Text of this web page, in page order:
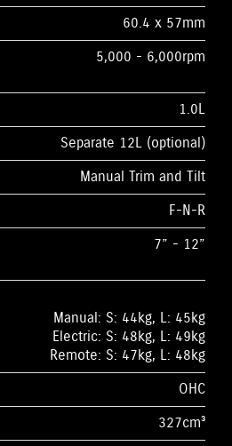
60.4 x 57mm
5,000 - 6,000rpm
1.0L
Separate 12L (optional)
Manual Trim and Tilt
F-N-R
7” - 12”
Manual: S: 44kg, L: 45kg
Electric: S: 48kg, L: 49kg
Remote: S: 47kg, L: 48kg
OHC
327cm³